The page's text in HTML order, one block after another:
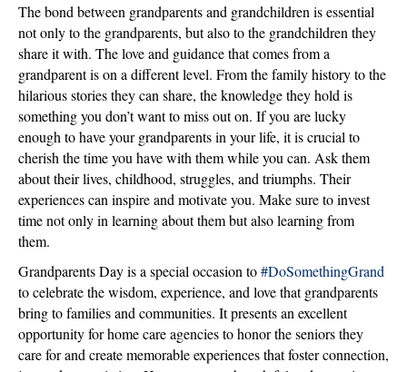
The bond between grandparents and grandchildren is essential
not only to the grandparents, but also to the grandchildren they
share it with. The love and guidance that comes from a
grandparent is on a different level. From the family history to the
hilarious stories they can share, the knowledge they hold is
something you don’t want to miss out on. If you are lucky
enough to have your grandparents in your life, it is crucial to
cherish the time you have with them while you can. Ask them
about their lives, childhood, struggles, and triumphs. Their
experiences can inspire and motivate you. Make sure to invest
time not only in learning about them but also learning from
them.
Grandparents Day is a special occasion to#DoSomethingGrand
to celebrate the wisdom, experience, and love that grandparents
bring to families and communities. It presents an excellent
opportunity for home care agencies to honor the seniors they
care for and create memorable experiences that foster connection,